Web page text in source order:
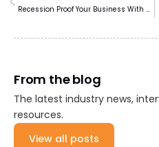
Recession Proof Your Business With Automation
From the blog
The latest industry news,
resources.
View all posts